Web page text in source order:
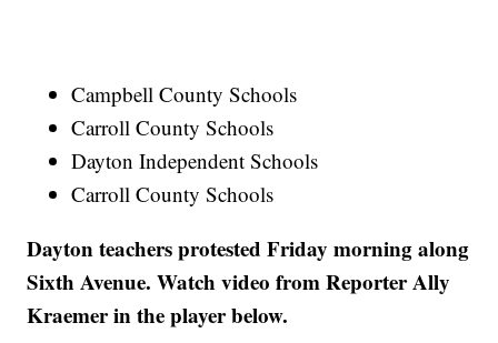
Campbell County Schools
Carroll County Schools
Dayton Independent Schools
Carroll County Schools
Dayton teachers protested Friday morning along
Sixth Avenue. Watch video from Reporter Ally
Kraemer in the player below.